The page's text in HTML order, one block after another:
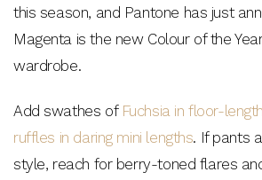
this season, and Pantone has just
Magenta is the new Colour of the
wardrobe.
Add swathes of Fuchsia in floor-
ruffles in daring mini lengths. If pants
style, reach for berry-toned flares